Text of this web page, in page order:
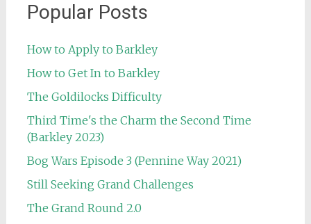
Popular Posts
How to Apply to Barkley
How to Get In to Barkley
The Goldilocks Difficulty
Third Time's the Charm the Second Time
(Barkley 2023)
Bog Wars Episode 3 (Pennine Way 2021)
Still Seeking Grand Challenges
The Grand Round 2.0